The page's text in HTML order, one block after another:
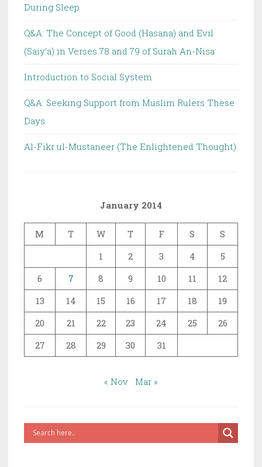
During Sleep
Q&A: The Concept of Good (Hasana) and Evil
(Saiy’a) in Verses 78 and 79 of Surah An-Nisa
Introduction to Social System
Q&A: Seeking Support from Muslim Rulers These
Days
Al-Fikr ul-Mustaneer (The Enlightened Thought)
January 2014
M T W T F S
S
1
2 3 4
5
6
7 8 9 10 11
12
13
14 15 16 17 18
19
20
21 22 23 24 25
26
27
28 29 30 31
« Nov Mar »